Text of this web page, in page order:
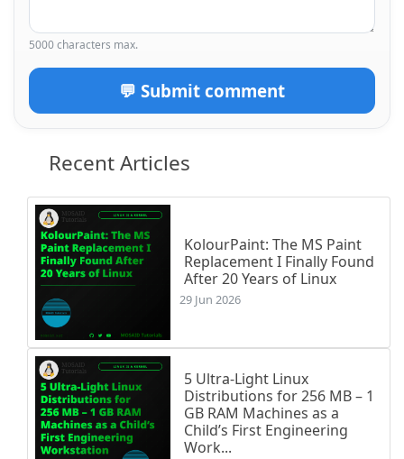
5000 characters max.
💬 Submit comment
Recent Articles
KolourPaint: The MS Paint
Replacement I Finally Found
After 20 Years of Linux
29 Jun 2026
5 Ultra-Light Linux
Distributions for 256 MB – 1
GB RAM Machines as a
Child’s First Engineering
Work...